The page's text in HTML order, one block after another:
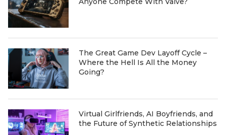
The Great Game Dev Layoff Cycle –
Where the Hell Is All the Money
Going?
Virtual Girlfriends, AI Boyfriends, and
the Future of Synthetic Relationships